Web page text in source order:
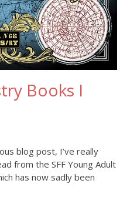
Books I
blog post, I’ve really
from the SFF Young Adult
has now sadly been